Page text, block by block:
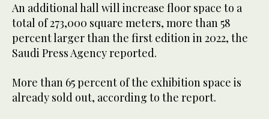
An additional hall will increase floor space to a
total of 273,000 square meters, more than 58
percent larger than the first edition in 2022, the
Saudi Press Agency reported.
More than 65 percent of the exhibition space is
already sold out, according to the report.